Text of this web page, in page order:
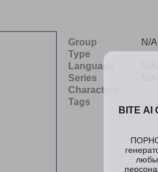
Group
N/A
Type
Language
Series
Characters
Tags